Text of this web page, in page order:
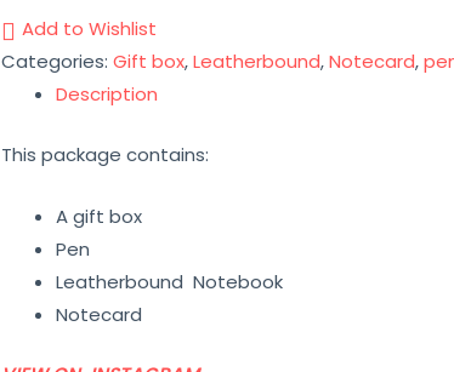
Add to Wishlist
Categories:Gift box,Leatherbound,Notecard,
Description
This package contains:
A gift box
Pen
Leatherbound Notebook
Notecard